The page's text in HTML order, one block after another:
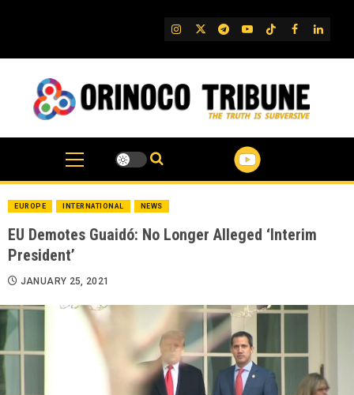
IG TwitterTelegram
YouTube
TikTok
FB
EUROPE INTERNATIONAL NEWS
EU Demotes Guaidó: No Longer Alleged ‘Interim
President’
JANUARY 25, 2021